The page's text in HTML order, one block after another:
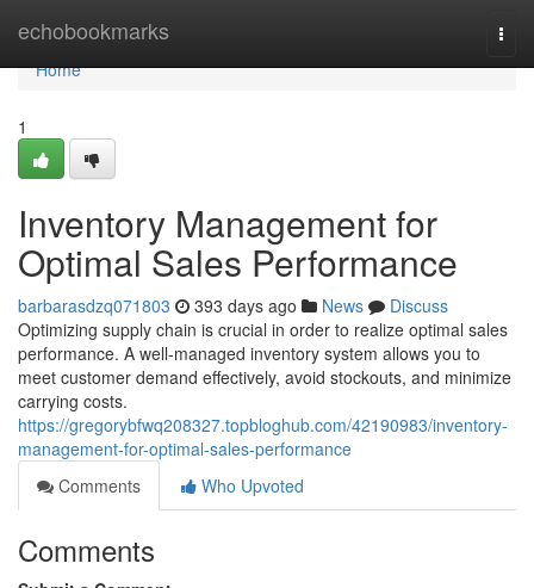
echobookmarks
Home
Home
1
Inventory Management for
Optimal Sales Performance
barbarasdzq071803 393 days ago News
Discuss
Optimizing supply chain is crucial in order to realize optimal sales
performance. A well-managed inventory system allows you to
meet customer demand effectively, avoid stockouts, and minimize
carrying costs.
https://gregorybfwq208327.topbloghub.com/42190983/inventory-
management-for-optimal-sales-performance
Comments
Who Upvoted
Comments